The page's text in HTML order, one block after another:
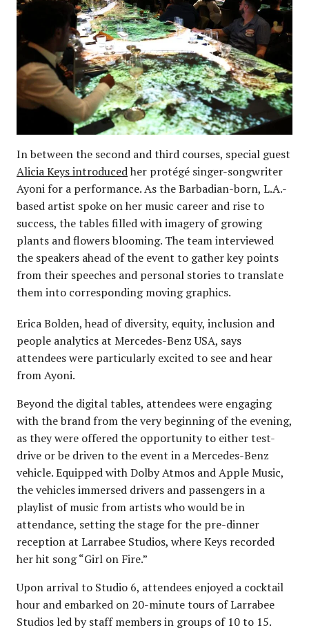
In between the second and third courses, special guest
Alicia Keys introducedher protégé singer-songwriter
Ayoni for a performance. As the Barbadian-born, L.A.-
based artist spoke on her music career and rise to
success, the tables filled with imagery of growing
plants and flowers blooming. The team interviewed
the speakers ahead of the event to gather key points
from their speeches and personal stories to translate
them into corresponding moving graphics.
Erica Bolden, head of diversity, equity, inclusion and
people analytics at Mercedes-Benz USA, says
attendees were particularly excited to see and hear
from Ayoni.
Beyond the digital tables, attendees were engaging
with the brand from the very beginning of the evening,
as they were offered the opportunity to either test-
drive or be driven to the event in a Mercedes-Benz
vehicle. Equipped with Dolby Atmos and Apple Music,
the vehicles immersed drivers and passengers in a
playlist of music from artists who would be in
attendance, setting the stage for the pre-dinner
reception at Larrabee Studios, where Keys recorded
her hit song “Girl on Fire.”
Upon arrival to Studio 6, attendees enjoyed a cocktail
hour and embarked on 20-minute tours of Larrabee
Studios led by staff members in groups of 10 to 15.